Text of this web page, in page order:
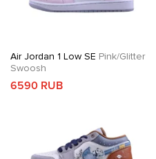
Air Jordan 1 Low SE Pink/Glitter
Swoosh
6590 RUB